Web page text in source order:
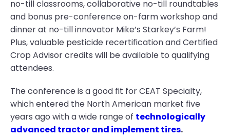
no-till classrooms, collaborative no-till roundtables
and bonus pre-conference on-farm workshop and
dinner at no-till innovator Mike’s Starkey’s Farm!
Plus, valuable pesticide recertification and Certified
Crop Advisor credits will be available to qualifying
attendees.
The conference is a good fit for CEAT Specialty,
which entered the North American market five
years ago with a wide range of technologically
advanced tractor and implement tires.